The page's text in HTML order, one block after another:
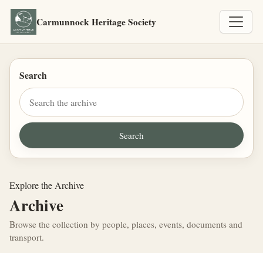
Carmunnock Heritage Society
Search
Explore the Archive
Archive
Browse the collection by people, places, events, documents and
transport.